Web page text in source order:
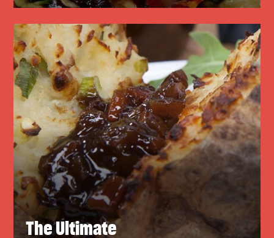
The Ultimate